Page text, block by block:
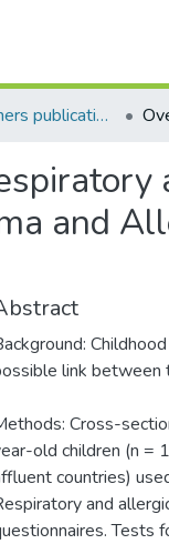
AQU researchers publications
and
link between
Cross-
old children (n =
countries)
and
Tests